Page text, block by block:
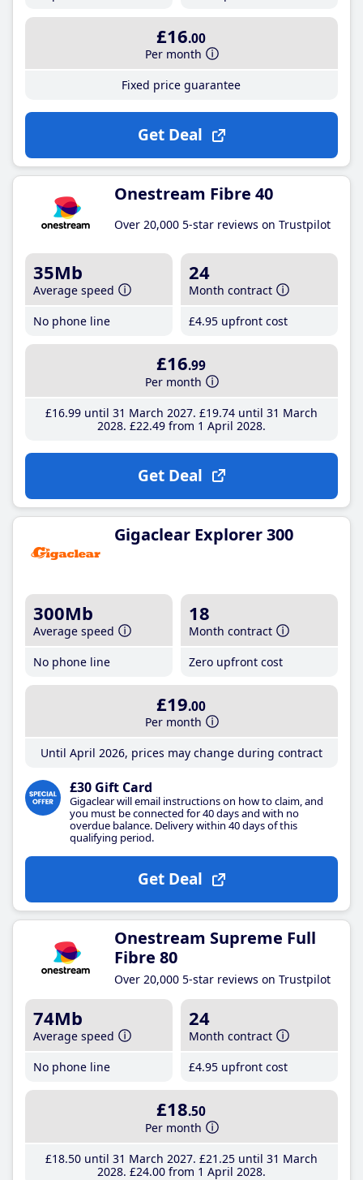
£16.00
Per month
Fixed price guarantee
Get Deal
Onestream Fibre 40
Over 20,000 5-star reviews on Trustpilot
35Mb
Average speed
No phone line
24
Month contract
£4.95 upfront cost
£16.99
Per month
£16.99until 31 March 2027 £19.74until 31 March
2028 £22.49from 1 April 2028
Get Deal
Gigaclear Explorer 300
300Mb
Average speed
No phone line
18
Month contract
Zero upfront cost
£19.00
Per month
Until April 2026, prices may change during contract
£30 Gift Card
Gigaclear will email instructions on how to claim, and
you must be connected for 40 days and with no
overdue balance. Delivery within 40 days of this
qualifying period.
Get Deal
Onestream Supreme Full
Fibre 80
Over 20,000 5-star reviews on Trustpilot
74Mb
Average speed
No phone line
24
Month contract
£4.95 upfront cost
£18.50
Per month
£18.50until 31 March 2027 £21 .25until 31 March
2028 £24.00from 1 April 2028